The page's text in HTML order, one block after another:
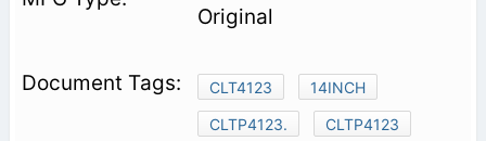
Original
CLT4123
14INCH
CLTP4123.
CLTP4123